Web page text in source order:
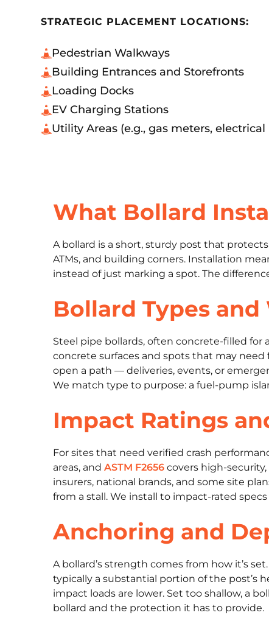
STRATEGIC PLACEMENT LOCATIONS:
Pedestrian Walkways
Building Entrances and Storefronts
Loading Docks
EV Charging Stations
Utility Areas (e.g., gas meters, electrical
What Bollard
A bollard is a short, sturdy post that
ATMs, and building corners. Installation
instead of just marking a spot. The
Bollard Types
Steel pipe bollards, often concrete-filled
concrete surfaces and spots that may
open a path — deliveries, events, or
We match type to purpose: a fuel-pump
Impact Ratings
For sites that need verified crash
areas, and ASTM F2656 covers high-
insurers, national brands, and some site
from a stall. We install to impact-rated
Anchoring and
A bollard’s strength comes from how it’s
typically a substantial portion of the post’s
impact loads are lower. Set too shallow, a
bollard and the protection it has to provide.